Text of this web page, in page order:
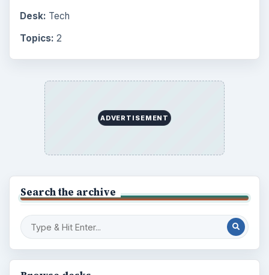
Desk: Tech
Topics: 2
ADVERTISEMENT
Search the archive